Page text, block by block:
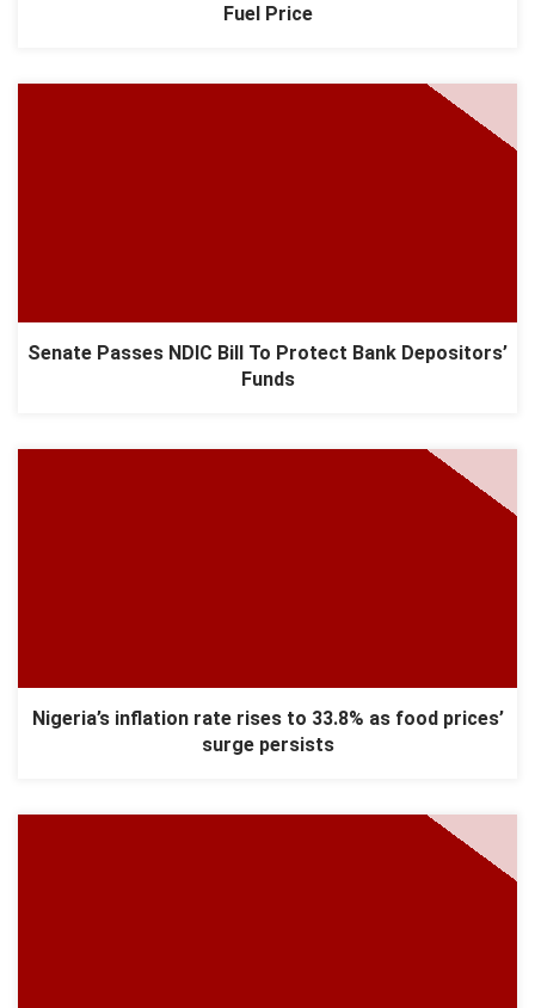
Fuel Price
Senate Passes NDIC Bill To Protect Bank Depositors’
Funds
Nigeria’s inflation rate rises to 33.8% as food prices’
surge persists